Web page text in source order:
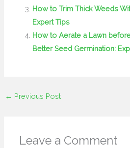
How to Trim Thick Weeds
Expert Tips
How to Aerate a Lawn
Better Seed Germination:
← Previous Post
Leave a Comment